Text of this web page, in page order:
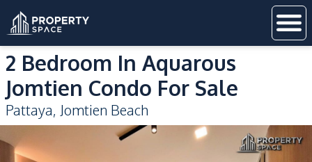
2 Bedroom In Aquarous
Jomtien Condo For Sale
Pattaya, Jomtien Beach